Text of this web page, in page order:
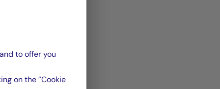
to offer you
on the ”Cookie